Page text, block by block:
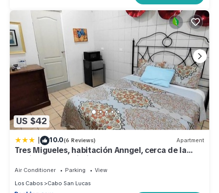
US $42
| 10.0(6 Reviews) Apartment
Tres Migueles, habitación Anngel, cerca de la
marina, zona turistica y playa
Air Conditioner Parking
View
Los Cabos
Cabo San Lucas